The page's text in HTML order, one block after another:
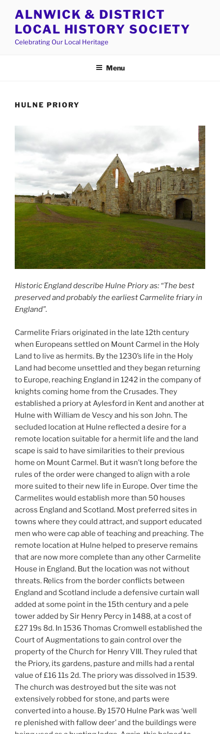
content
ALNWICK & DISTRICT
LOCAL HISTORY SOCIETY
Celebrating Our Local Heritage
Menu
HULNE PRIORY
Historic England describe Hulne Priory as: “The best
preserved and probably the earliest Carmelite friary in
England”.
Carmelite Friars originated in the late 12th century
when Europeans settled on Mount Carmel in the Holy
Land to live as hermits. By the 1230’s life in the Holy
Land had become unsettled and they began returning
to Europe, reaching England in 1242 in the company of
knights coming home from the Crusades. They
established a priory at Aylesford in Kent and another at
Hulne with William de Vescy and his son John. The
secluded location at Hulne reflected a desire for a
remote location suitable for a hermit life and the land
scape is said to have similarities to their previous
home on Mount Carmel. But it wasn’t long before the
rules of the order were changed to align with a role
more suited to their new life in Europe. Over time the
Carmelites would establish more than 50 houses
across England and Scotland. Most preferred sites in
towns where they could attract, and support educated
men who were cap able of teaching and preaching. The
remote location at Hulne helped to preserve remains
that are now more complete than any other Carmelite
House in England. But the location was not without
threats. Relics from the border conflicts between
England and Scotland include a defensive curtain wall
added at some point in the 15th century and a pele
tower added by Sir Henry Percy in 1488, at a cost of
£27 19s 8d. In 1536 Thomas Cromwell established the
Court of Augmentations to gain control over the
property of the Church for Henry VIII. They ruled that
the Priory, its gardens, pasture and mills had a rental
value of £16 11s 2d. The priory was dissolved in 1539.
The church was destroyed but the site was not
extensively robbed for stone, and parts were
converted into a house. By 1570 Hulne Park was ‘well
re plenished with fallow deer’ and the buildings were